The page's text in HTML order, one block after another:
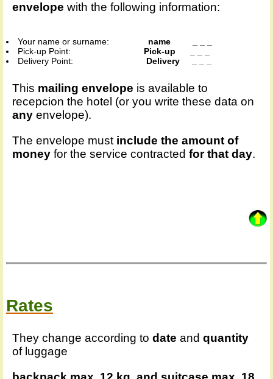
envelope with the following information:
Your name or surname: name _ _ _
Pick-up Point: Pick-up _ _ _
Delivery Point: Delivery _ _ _
This mailing envelope is available to
recepcion the hotel (or you write these data on
any envelope).
The envelope must include the amount of
money for the service contracted for that day.
Rates
They change according to date and quantity
of luggage